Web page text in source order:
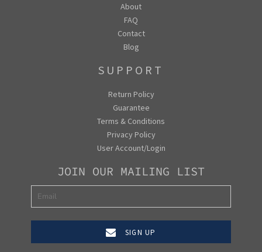
About
FAQ
Contact
Blog
SUPPORT
Return Policy
Guarantee
Terms & Conditions
Privacy Policy
User Account/Login
JOIN OUR MAILING LIST
SIGN UP